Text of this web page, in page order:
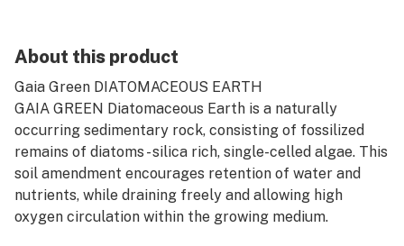
About this product
Gaia Green DIATOMACEOUS EARTH
GAIA GREEN Diatomaceous Earth is a naturally
occurring sedimentary rock, consisting of fossilized
remains of diatoms - silica rich, single-celled algae. This
soil amendment encourages retention of water and
nutrients, while draining freely and allowing high
oxygen circulation within the growing medium.